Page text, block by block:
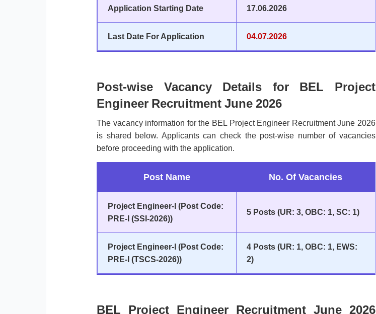
Application Starting Date 17.06.2026
Last Date For Application 04.07.2026
Post-wise Vacancy Details for BEL Project
Engineer Recruitment June 2026
The vacancy information for the BEL Project Engineer Recruitment June 2026
is shared below. Applicants can check the post-wise number of vacancies
before proceeding with the application.
Post Name No. Of Vacancies
Project Engineer-I (Post Code:
PRE-I (SSI-2026))
5 Posts (UR: 3, OBC: 1, SC: 1)
Project Engineer-I (Post Code:
PRE-I (TSCS-2026))
4 Posts (UR: 1, OBC: 1, EWS:
2)
BEL Project Engineer Recruitment June 2026